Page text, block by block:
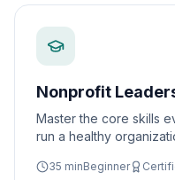
Nonprofit
Master the core skills
run a healthy
35 minBeginner